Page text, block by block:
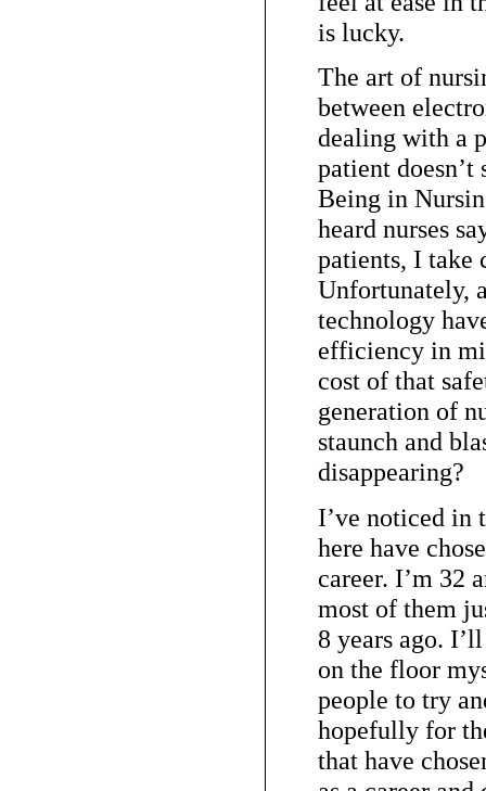
is lucky.
The art of
between
dealing with a
patient doesn’t
Being in
heard nurses
patients, I take
Unfortunately,
technology
efficiency in
cost of that
generation of
staunch and
disappearing?
I’ve noticed in
here have
career. I’m 32
most of them
8 years ago.
on the floor
people to try
hopefully for
that have